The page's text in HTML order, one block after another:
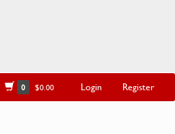
0 $0.00 Login Register